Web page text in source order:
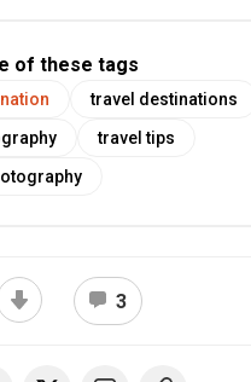
of these tags
travel destinations
travel tips
3